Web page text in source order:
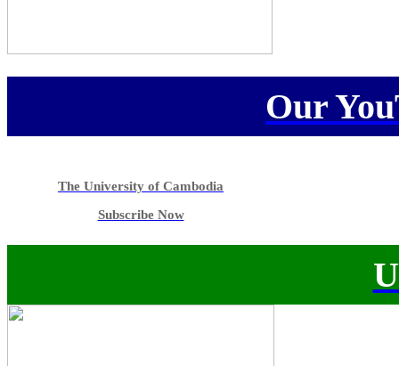
Our
The University of Cambodia
Subscribe Now